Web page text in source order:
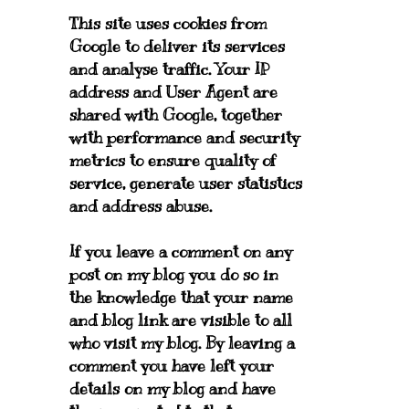
This site uses cookies from
Google to deliver its services
and analyse traffic. Your IP
address and User Agent are
shared with Google, together
with performance and security
metrics to ensure quality of
service, generate user statistics
and address abuse.
If you leave a comment on any
post on my blog you do so in
the knowledge that your name
and blog link are visible to all
who visit my blog. By leaving a
comment you have left your
details on my blog and have